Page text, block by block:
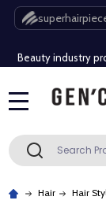
Free Shipping
Beauty industry
Free Shipping
Search SEARCH
Hair Hair